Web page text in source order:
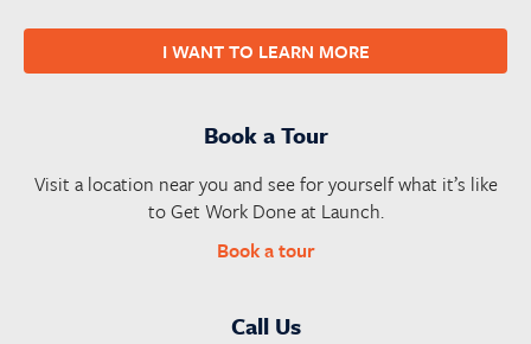
I WANT TO LEARN MORE
Book a Tour
Visit a location near you and see for yourself what it’s like
to Get Work Done at Launch.
Book a tour
Call Us